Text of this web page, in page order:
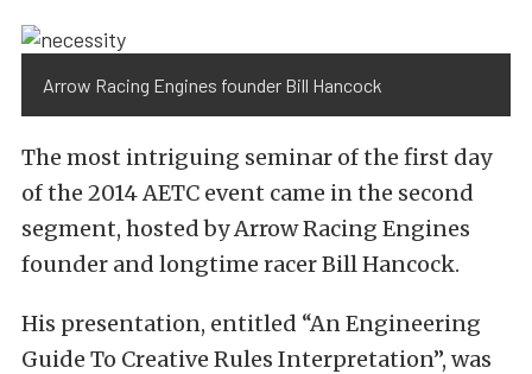
Arrow Racing Engines founder Bill Hancock
The most intriguing seminar of the first day
of the 2014 AETC event came in the second
segment, hosted by Arrow Racing Engines
founder and longtime racer Bill Hancock.
His presentation, entitled “An Engineering
Guide To Creative Rules Interpretation”, was